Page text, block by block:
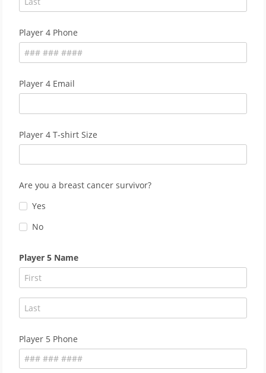
Player 4 Phone
Player 4 Email
Player 4 T-shirt Size
Are you a breast cancer survivor?
Yes
No
Player 5 Name
Player 5 Phone